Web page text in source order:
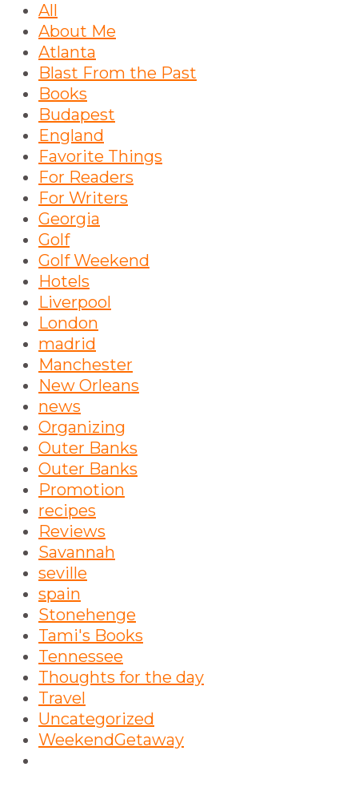
All
About Me
Atlanta
Blast From the Past
Books
Budapest
England
Favorite Things
For Readers
For Writers
Georgia
Golf
Golf Weekend
Hotels
Liverpool
London
madrid
Manchester
New Orleans
news
Organizing
Outer Banks
Outer Banks
Promotion
recipes
Reviews
Savannah
seville
spain
Stonehenge
Tami's Books
Tennessee
Thoughts for the day
Travel
Uncategorized
WeekendGetaway